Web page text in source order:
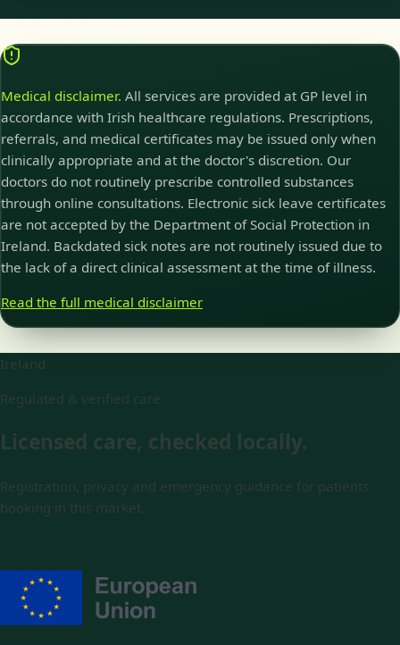
Medical disclaimer. All services are provided at GP level in
accordance with Irish healthcare regulations. Prescriptions,
referrals, and medical certificates may be issued only when
clinically appropriate and at the doctor's discretion. Our
doctors do not routinely prescribe controlled substances
through online consultations. Electronic sick leave certificates
are not accepted by the Department of Social Protection in
Ireland. Backdated sick notes are not routinely issued due to
the lack of a direct clinical assessment at the time of illness.
Read the full medical disclaimer
Ireland
Regulated & verified care
Licensed care, checked locally.
Registration, privacy and emergency guidance for patients
booking in this market.